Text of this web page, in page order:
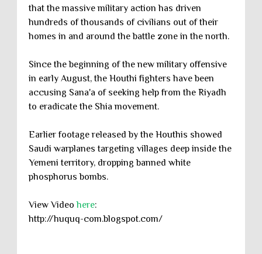
that the massive military action has driven
hundreds of thousands of civilians out of their
homes in and around the battle zone in the north.
Since the beginning of the new military offensive
in early August, the Houthi fighters have been
accusing Sana'a of seeking help from the Riyadh
to eradicate the Shia movement.
Earlier footage released by the Houthis showed
Saudi warplanes targeting villages deep inside the
Yemeni territory, dropping banned white
phosphorus bombs.
View Videohere:
http://huquq-com.blogspot.com/